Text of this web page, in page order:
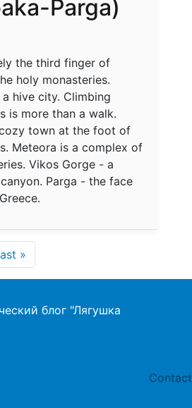
Parga)
the third finger of
holy monasteries.
hive city. Climbing
is more than a walk.
town at the foot of
Meteora is a complex of
Vikos Gorge - a
Parga - the face
»
page
блог "Лягушка
Contact